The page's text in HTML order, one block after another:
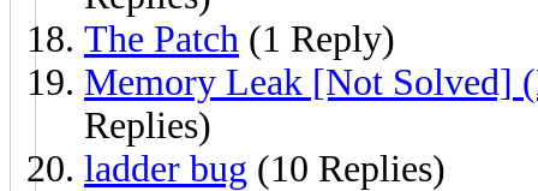
The Patch (1 Reply)
Memory Leak [Not Solved]
Replies)
ladder bug (10 Replies)